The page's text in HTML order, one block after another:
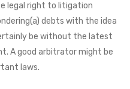
legal right to litigation
debts with the idea
be without the latest
A good arbitrator might be
laws.